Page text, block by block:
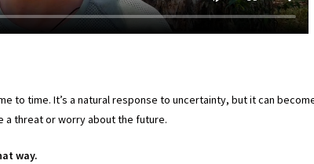
to time. It’s a natural response to uncertainty, but it can
a threat or worry about the future.
way.